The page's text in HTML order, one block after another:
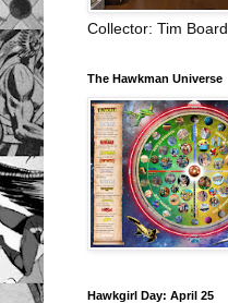
Collector: Tim Board
The Hawkman Universe
Hawkgirl Day: April 25